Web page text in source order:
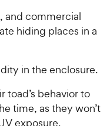
and commercial
hiding places in a
in the enclosure.
toad’s behavior to
time, as they won’t
exposure.